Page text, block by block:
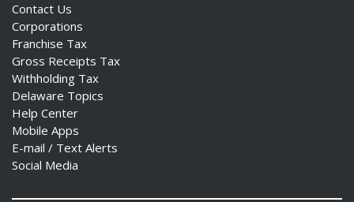
Contact Us
Corporations
Franchise Tax
Gross Receipts Tax
Withholding Tax
Delaware Topics
Help Center
Mobile Apps
E-mail / Text Alerts
Social Media